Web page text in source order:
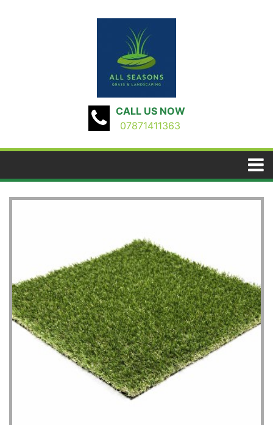
CALL US NOW
07871411363